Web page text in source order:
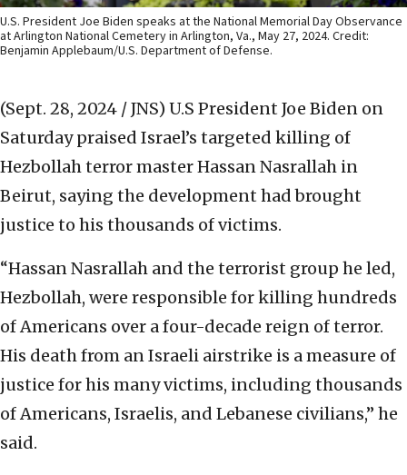
U.S. President Joe Biden speaks at the National Memorial Day Observance
at Arlington National Cemetery in Arlington, Va., May 27, 2024. Credit:
Benjamin Applebaum/U.S. Department of Defense.
(Sept. 28, 2024 / JNS) U.S President Joe Biden on
Saturday praised Israel’s targeted killing of
Hezbollah terror master Hassan Nasrallah in
Beirut, saying the development had brought
justice to his thousands of victims.
“Hassan Nasrallah and the terrorist group he led,
Hezbollah, were responsible for killing hundreds
of Americans over a four-decade reign of terror.
His death from an Israeli airstrike is a measure of
justice for his many victims, including thousands
of Americans, Israelis, and Lebanese civilians,” he
said.